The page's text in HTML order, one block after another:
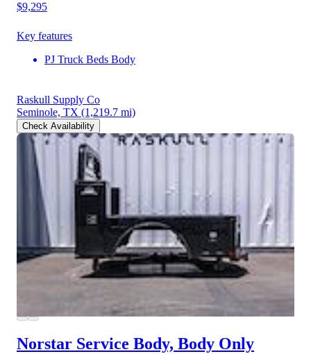
$9,295
Key features
PJ Truck Beds Body
Raskull Supply Co
Seminole, TX (1,219.7 mi)
Check Availability
Norstar Service Body, Body Only